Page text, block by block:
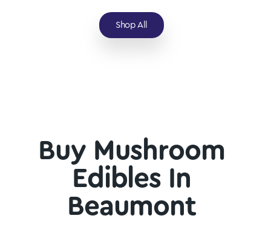
Shop All
Buy Mushroom
Edibles In
Beaumont